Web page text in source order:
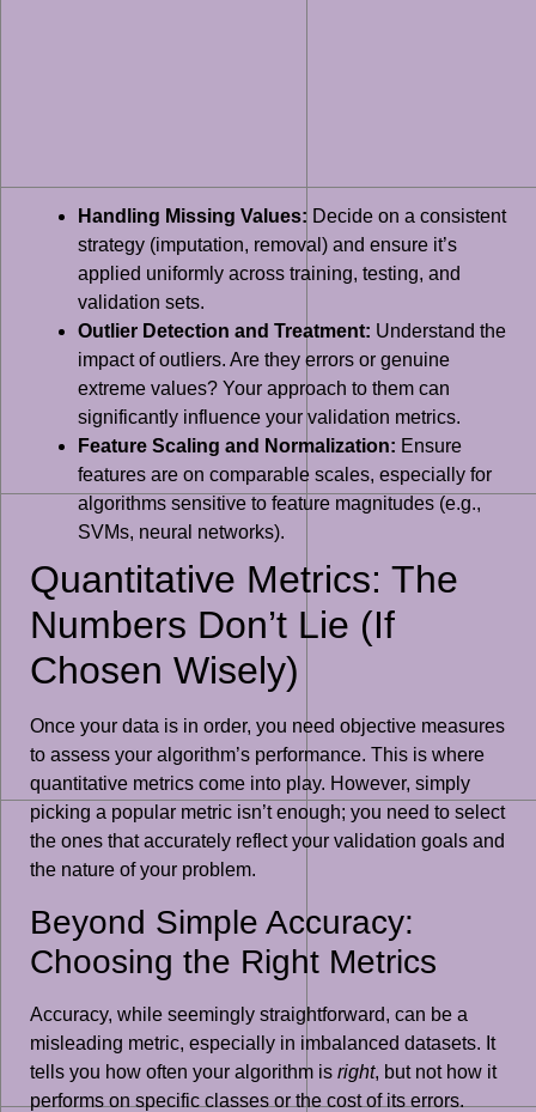
Handling Missing Values: Decide on a consistent
strategy (imputation, removal) and ensure it’s
applied uniformly across training, testing, and
validation sets.
Outlier Detection and Treatment: Understand the
impact of outliers. Are they errors or genuine
extreme values? Your approach to them can
significantly influence your validation metrics.
Feature Scaling and Normalization: Ensure
features are on comparable scales, especially for
algorithms sensitive to feature magnitudes (e.g.,
SVMs, neural networks).
Quantitative Metrics: The
Numbers Don’t Lie (If
Chosen Wisely)
Once your data is in order, you need objective measures
to assess your algorithm’s performance. This is where
quantitative metrics come into play. However, simply
picking a popular metric isn’t enough; you need to select
the ones that accurately reflect your validation goals and
the nature of your problem.
Beyond Simple Accuracy:
Choosing the Right Metrics
Accuracy, while seemingly straightforward, can be a
misleading metric, especially in imbalanced datasets. It
tells you how often your algorithm is right, but not how it
performs on specific classes or the cost of its errors.